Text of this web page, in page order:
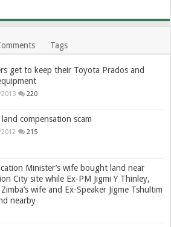
Tags
get to keep their Toyota Prados and
220
compensation scam
215
Minister’s wife bought land near
City site while Ex-PM Jigmi Y Thinley,
Zimba’s wife and Ex-Speaker Jigme Tshultim
nearby